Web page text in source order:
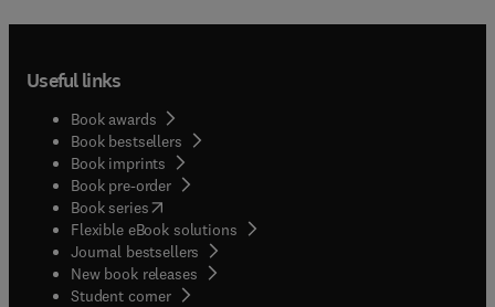
Useful links
Book awards
Book bestsellers
Book imprints
Book pre-order
Book series(opens in new tab/window
Flexible eBook solutions
Journal bestsellers
New book releases
Student corner( opens in new tab/window